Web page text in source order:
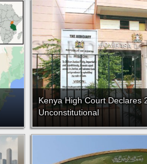
Kenya High Court Declares
Unconstitutional